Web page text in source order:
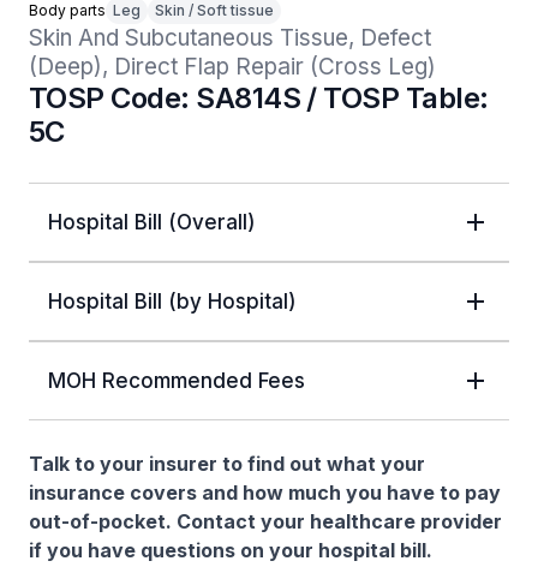
Body parts Leg Skin / Soft tissue
Skin And Subcutaneous Tissue, Defect
(Deep), Direct Flap Repair (Cross Leg)
TOSP Code: SA814S / TOSP Table:
5C
Hospital Bill (Overall)
Hospital Bill (by Hospital)
MOH Recommended Fees
Talk to your insurer to find out what your
insurance covers and how much you have to pay
out-of-pocket. Contact your healthcare provider
if you have questions on your hospital bill.